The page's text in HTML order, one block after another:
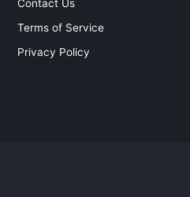
Contact Us
Terms of Service
Privacy Policy